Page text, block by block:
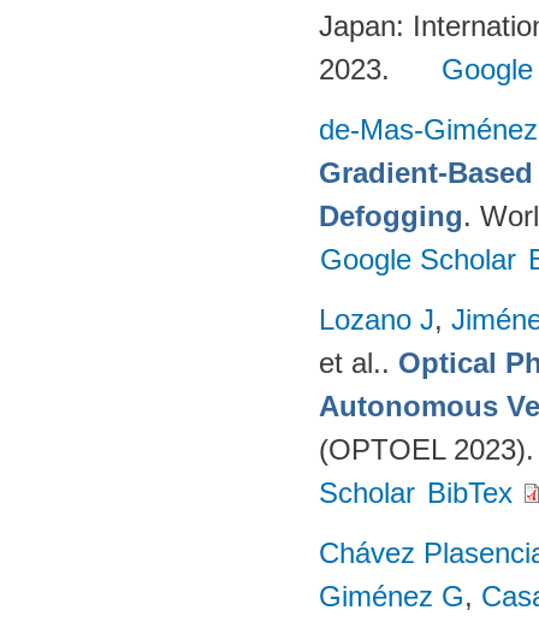
Japan:
2023.
de-Mas-
Gradient-
Defogging.
Google Scholar
Lozano J,
et al.. Optical
Autonomous
(OPTOEL
Scholar BibTex
Chávez
Giménez G,